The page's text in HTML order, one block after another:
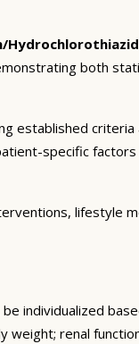
both
established
specific factors
lifestyle
individualized
renal